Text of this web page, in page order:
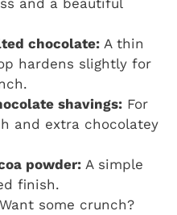
chocolate:A thin
hardens slightly for
shavings:For
and extra chocolatey
powder:A simple
finish.
Want some crunch?